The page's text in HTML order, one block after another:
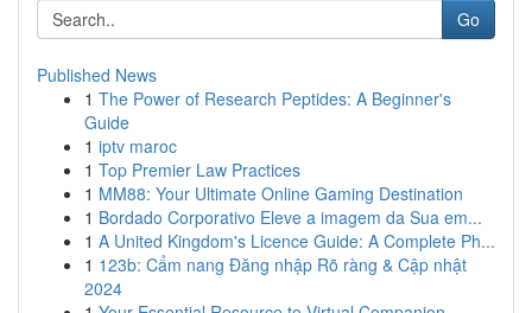
Go
Published News
1 The Power of Research Peptides: A Beginner's
Guide
1 iptv maroc
1 Top Premier Law Practices
1 MM88: Your Ultimate Online Gaming Destination
1 Bordado Corporativo Eleve a imagem da Sua em...
1 A United Kingdom's Licence Guide: A Complete Ph...
1 123b: Cẩm nang Đăng nhập Rõ ràng & Cập nhật
2024